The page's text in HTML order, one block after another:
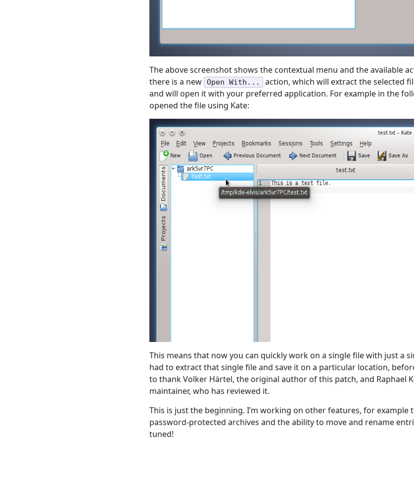
The above screenshot shows the contextual menu and the available
there is a new Open With...
action, which will extract the selected
and will open it with your preferred application. For example in the
opened the file using Kate:
This means that now you can quickly work on a single file with just a
had to extract that single file and save it on a particular location,
to thank Volker Härtel, the original author of this patch, and Raphael
maintainer, who has reviewed it.
This is just the beginning. I’m working on other features, for example
password-protected archives and the ability to move and rename
tuned!